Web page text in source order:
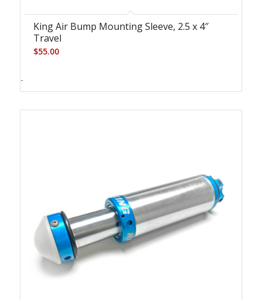
King Air Bump Mounting Sleeve, 2.5 x 4″
Travel
$55.00
-